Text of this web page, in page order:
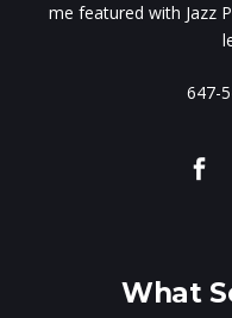
me featured with Jazz
647-
What